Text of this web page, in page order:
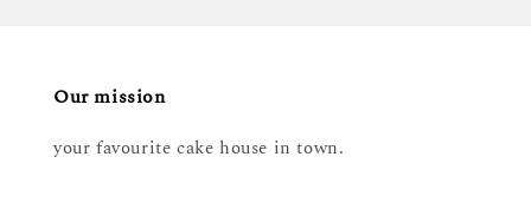
Our mission
your favourite cake house in town.